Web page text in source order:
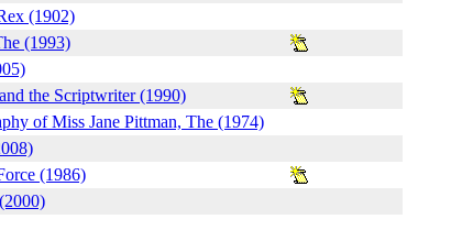
(1902)
(1993)
the Scriptwriter (1990)
of Miss Jane Pittman, The (1974)
(1986)